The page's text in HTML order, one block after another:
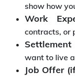
show how
Work
contracts, or
Settlement
want to live
Job Offer